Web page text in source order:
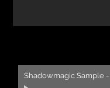
Shadowmagic Sample -